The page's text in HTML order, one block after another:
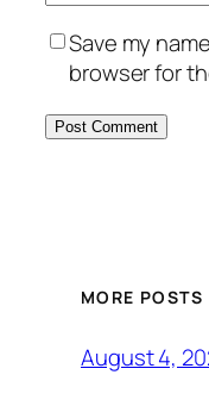
Save my
browser for
MORE POSTS
August 4,